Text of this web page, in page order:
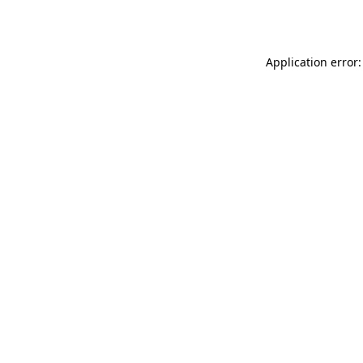
Application